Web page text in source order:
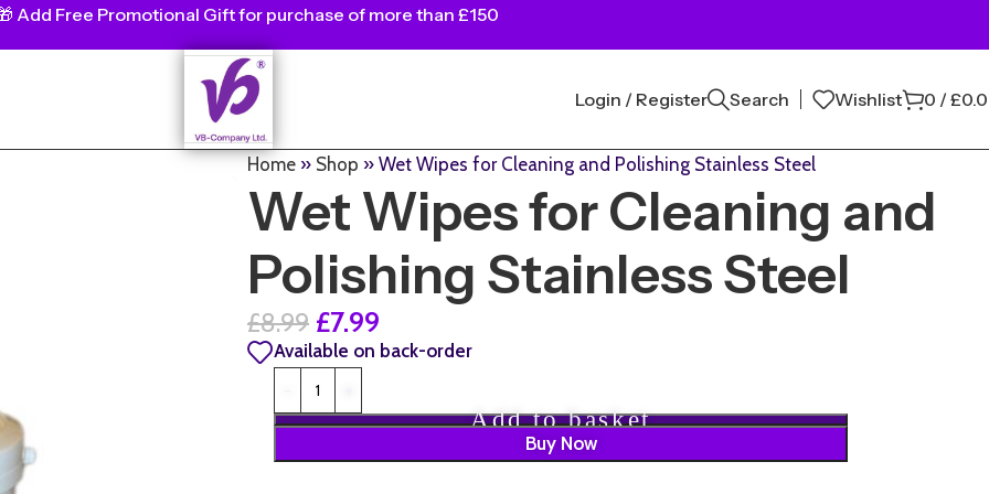
Add Free Promotional Gift for purchase of more than £150
Login / Register Search Wishlist 0 /£
Home » Shop » Wet Wipes for Cleaning and Polishing Stainless Steel
Wet Wipes for Cleaning and
Polishing Stainless Steel
£8.99 £7.99
Available on back-order
Add to basket
Buy Now